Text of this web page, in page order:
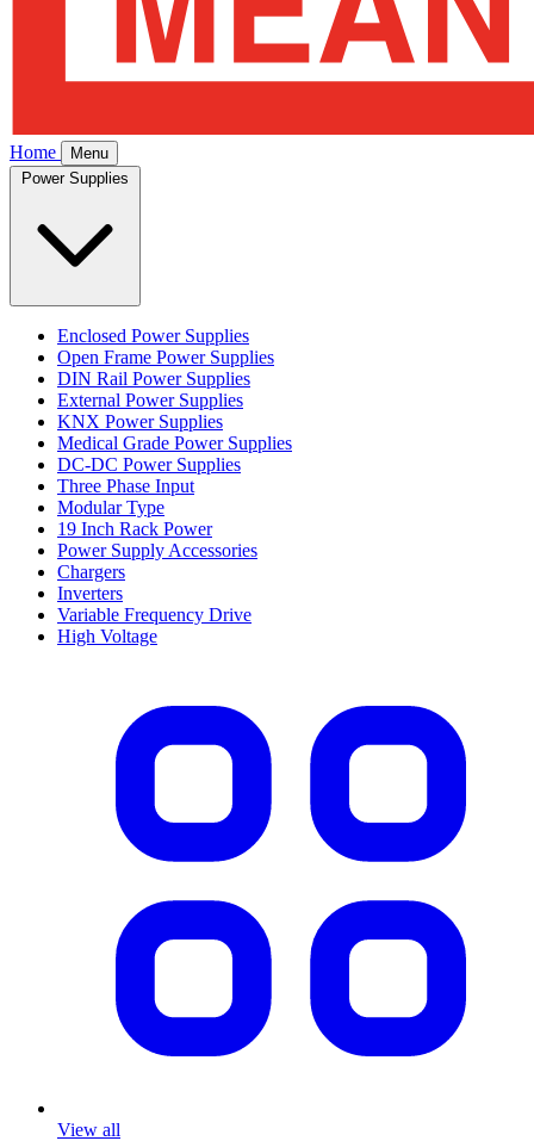
Home
Menu
Enclosed Power Supplies
Open Frame Power Supplies
DIN Rail Power Supplies
External Power Supplies
KNX Power Supplies
Medical Grade Power Supplies
DC-DC Power Supplies
Three Phase Input
Modular Type
19 Inch Rack Power
Power Supply Accessories
Chargers
Inverters
Variable Frequency Drive
High Voltage
View all